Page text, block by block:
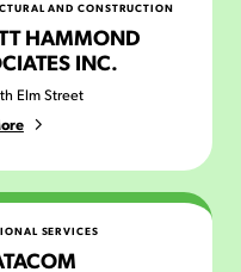
AND CONSTRUCTION
HAMMOND
INC.
Elm Street
SERVICES